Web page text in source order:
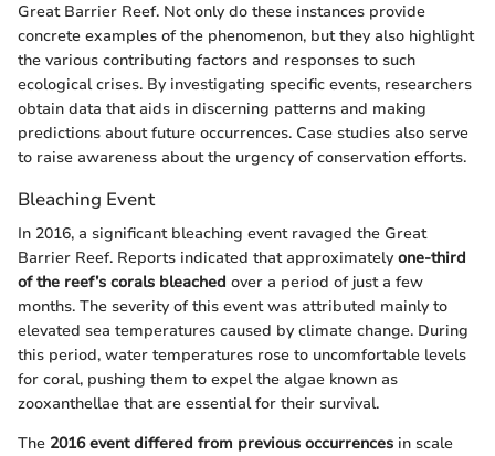
Great Barrier Reef. Not only do these instances provide
concrete examples of the phenomenon, but they also highlight
the various contributing factors and responses to such
ecological crises. By investigating specific events, researchers
obtain data that aids in discerning patterns and making
predictions about future occurrences. Case studies also serve
to raise awareness about the urgency of conservation efforts.
Bleaching Event
In 2016, a significant bleaching event ravaged the Great
Barrier Reef. Reports indicated that approximatelyone-third
of the reef’s corals bleached over a period of just a few
months. The severity of this event was attributed mainly to
elevated sea temperatures caused by climate change. During
this period, water temperatures rose to uncomfortable levels
for coral, pushing them to expel the algae known as
zooxanthellae that are essential for their survival.
The 2016 event differed from previous occurrences in scale